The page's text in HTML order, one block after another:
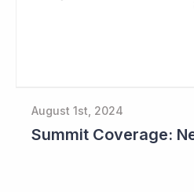
August 1st, 2024